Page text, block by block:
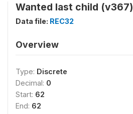
Wanted last child (v367)
Data file: REC32
Overview
Type: Discrete
Decimal: 0
Start: 62
End: 62